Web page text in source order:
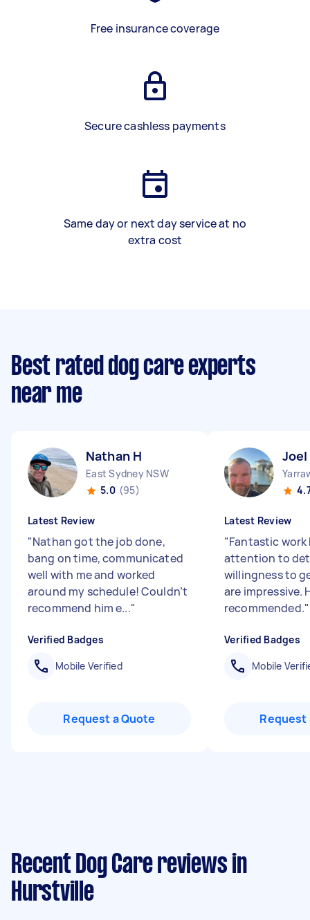
Free insurance coverage
Secure cashless payments
Same day or next day service at no
extra cost
Best rated dog care experts
near me
Nathan H
East Sydney NSW
5.0 (95)
Latest Review
"Nathan got the job done,
bang on time, communicated
well with me and worked
around my schedule! Couldn’t
recommend him e..."
Verified Badges
Mobile Verified
Request a Quote
Joel
Latest Review
"Fantastic work
attention to
willingness to
are impressive.
recommended."
Verified Badges
Mobile
Request
Recent Dog Care reviews in
Hurstville